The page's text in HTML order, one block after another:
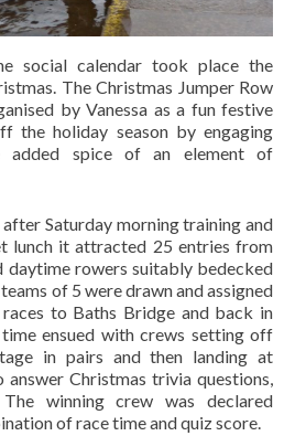
social calendar took place the
The Christmas Jumper Row
by Vanessa as a fun festive
the holiday season by engaging
added spice of an element of
Saturday morning training and
lunch it attracted 25 entries from
daytime rowers suitably bedecked
of 5 were drawn and assigned
to Baths Bridge and back in
ensued with crews setting off
in pairs and then landing at
Christmas trivia questions,
winning crew was declared
of race time and quiz score.